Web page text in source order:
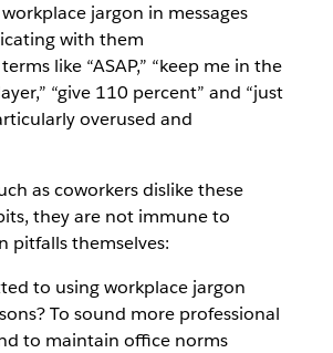
jargon in messages
with them
like “ASAP,” “keep me in the
“give 110 percent” and “just
overused and
as coworkers dislike these
they are not immune to
pitfalls themselves:
to using workplace jargon
To sound more professional
to maintain office norms